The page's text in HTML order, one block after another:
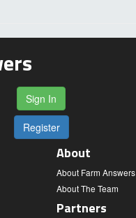
Sign In
Register
About
About Farm Answers
About The Team
Partners